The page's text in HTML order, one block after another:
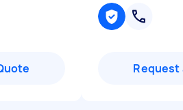
Request